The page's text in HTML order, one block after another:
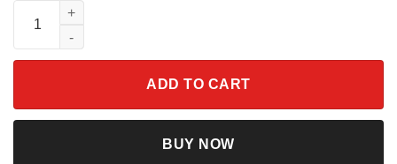
Disney Moana Princess Shirt Heart of Te Fiti Tee Disneyland
ADD TO CART
BUY NOW